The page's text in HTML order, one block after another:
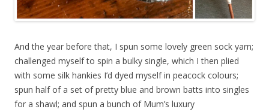
And the year before that, I spun some lovely green sock yarn;
challenged myself to spin a bulky single, which I then plied
with some silk hankies I’d dyed myself in peacock colours;
spun half of a set of pretty blue and brown batts into singles
for a shawl; and spun a bunch of Mum’s luxury